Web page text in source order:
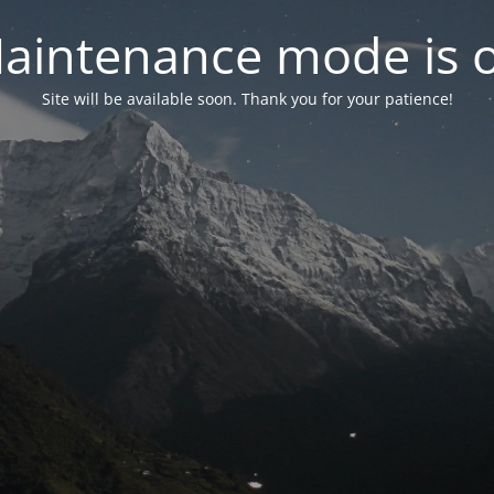
mode is
Site will be available soon. Thank you for your patience!